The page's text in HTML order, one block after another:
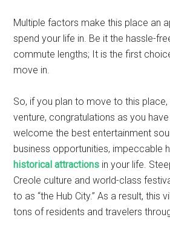
Multiple factors make this place an
spend your life in. Be it the hassle-
commute lengths; It is the first
move in.
So, if you plan to move to this
venture, congratulations as you
welcome the best entertainment
business opportunities, impeccable
historical attractions in your life.
Creole culture and world-class
to as “the Hub City.” As a result, this
tons of residents and travelers